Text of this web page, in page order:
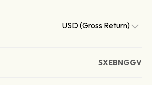
USD (Gross Return)
SXEBNGGV